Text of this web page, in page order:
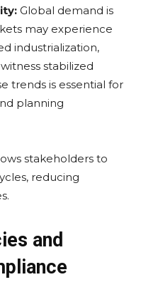
Global demand is
may experience
industrialization,
stabilized
trends is essential for
planning
stakeholders to
reducing
and